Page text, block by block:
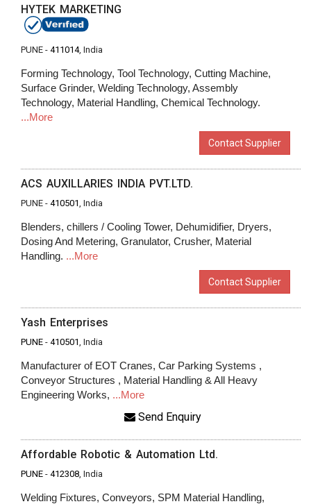
HYTEK MARKETING
PUNE - 411014, India
Forming Technology, Tool Technology, Cutting Machine,
Surface Grinder, Welding Technology, Assembly
Technology, Material Handling, Chemical Technology.
...More
Contact Supplier
ACS AUXILLARIES INDIA PVT.LTD.
PUNE - 410501, India
Blenders, chillers / Cooling Tower, Dehumidifier, Dryers,
Dosing And Metering, Granulator, Crusher, Material
Handling. ...More
Contact Supplier
Yash Enterprises
PUNE - 410501, India
Manufacturer of EOT Cranes, Car Parking Systems ,
Conveyor Structures , Material Handling & All Heavy
Engineering Works, ...More
Send Enquiry
Affordable Robotic & Automation Ltd.
PUNE - 412308, India
Welding Fixtures, Conveyors, SPM Material Handling,